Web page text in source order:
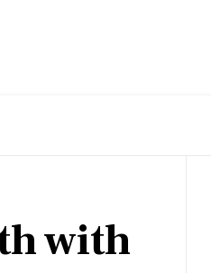
with